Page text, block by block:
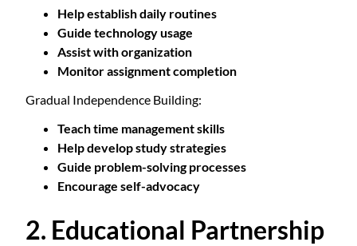
Help establish daily routines
Guide technology usage
Assist with organization
Monitor assignment completion
Gradual Independence Building:
Teach time management skills
Help develop study strategies
Guide problem-solving processes
Encourage self-advocacy
2. Educational Partnership